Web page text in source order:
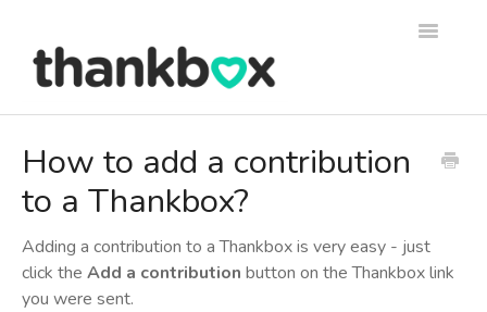
Toggle
Thankbox Help
Thankbox for Business Help
How to add a contribution
to a Thankbox?
Adding a contribution to a Thankbox is very easy - just
click the Add a contribution button on the Thankbox link
you were sent.